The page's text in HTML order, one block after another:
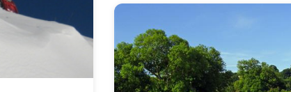
Padeswood
Golf
Club